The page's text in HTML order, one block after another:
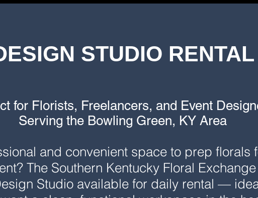
STUDIO RENTAL
for Florists, Freelancers, and Event
Serving the Bowling Green, KY Area
and convenient space to prep florals
The Southern Kentucky Floral
Studio available for daily rental —